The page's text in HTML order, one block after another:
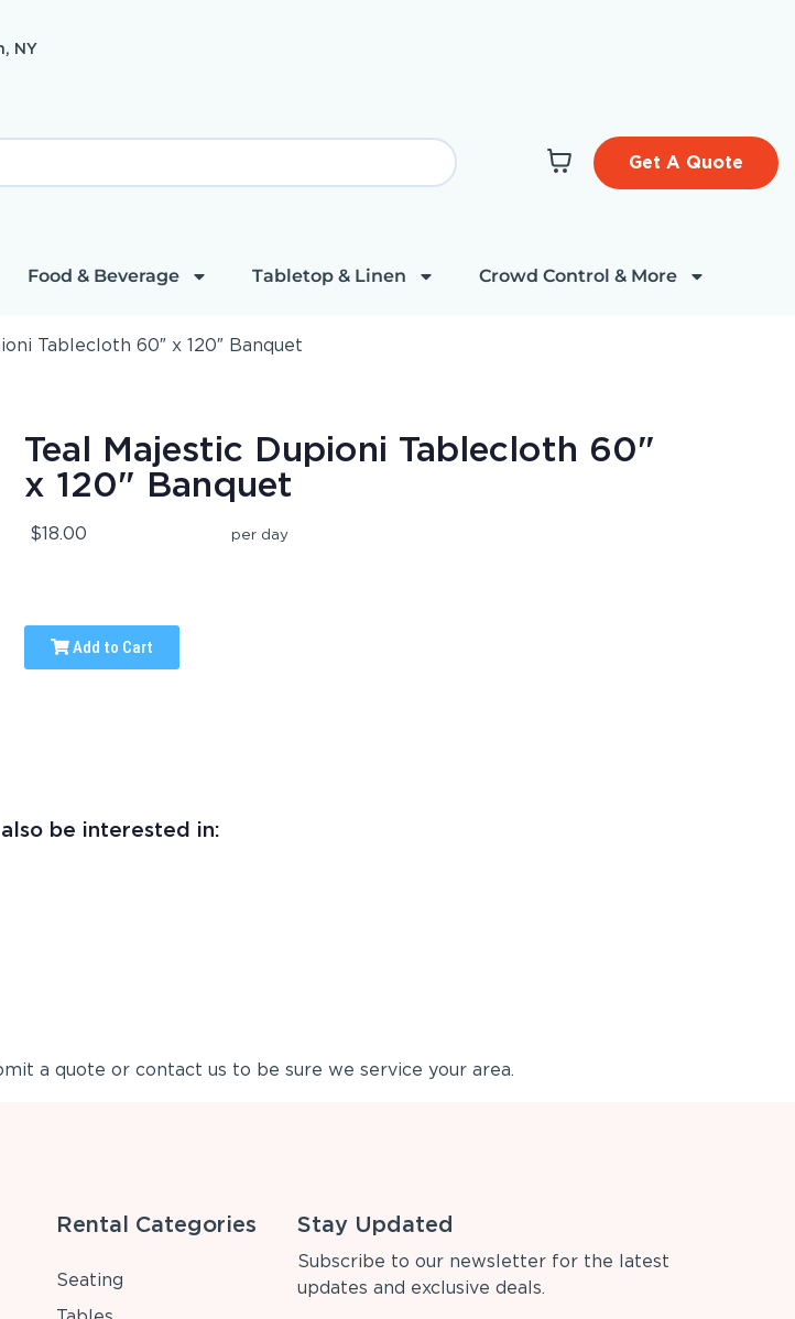
NY
Get A Quote
Food & Beverage Tabletop & Linen Crowd Control & More
Tablecloth 60″ x 120″ Banquet
Teal Majestic Dupioni Tablecloth 60"
x 120" Banquet
$18.00 per day
Add to Cart
be interested in:
a quote or contact us to be sure we service your area.
Rental Categories
Seating
Stay Updated
Subscribe to our newsletter for the latest
updates and exclusive deals.